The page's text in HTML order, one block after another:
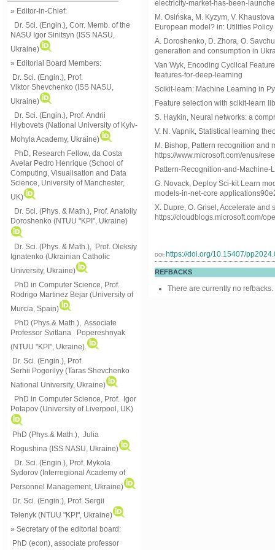
» Editor-in-Chief:
Dr. Sci. (Engin.), Corr. Memb. of the
NASU Igor Sinitsyn (ISS NASU,
Ukraine)
» Editorial Board Members:
Dr. Sci. (Engin.) , Prof.
Viktor Shevchenko (ISS NASU,
Ukraine)
Dr. Sci. (Engin.), Prof. Andrii
Hlybovets (National University of Kyiv-
Mohyla Academy, Ukraine)
PhD, Research Fellow, da Costa
Avelar Pedro Henrique (School of
Computing, Visualisation and Data
Science, University of Manchester,
UK)
Dr. Sci. (Phys. & Math.), Prof. Anatoliy
Doroshenko (NTUU "KPI", Ukraine)
Dr. Sci. (Phys. & Math.), Prof. Oleksiy
Ignatenko (Ukrainian Catholic
University, Ukraine)
PhD in Computer Science, Prof.
Rodrigo Martinez Bejar (University of
Murcia, Spain)
PhD (Phys.& Math.), Associate
Professor Svitlana Popereshnyak
(NTUU "KPI", Ukraine)
Dr. Sci. (Engin.), Prof.
Serhii Pogorilyy (Taras Shevchenko
National University, Ukraine)
PhD in Computer Science, Prof. Igor
Potapov (University of Liverpool, UK)
PhD (Phys.& Math.), Julia
Rogushina (ISS NASU, Ukraine)
Dr. Sci. (Engin.), Prof. Mykola
Sydorov (Interregional Academy of
Personnel Management, Ukraine)
Dr. Sci. (Engin.), Prof. Sergii
Telenyk (NTUU "KPI", Ukraine)
» Secretary of the editorial board:
PhD (econ), associate professor
electricity-market-has-been-
M. Osińska, M. Kyzym, V.
European model? in: Utilities
A. Doroshenko, D. Zhora, O.
generation and consumption in
Van Wyk, Encoding Cyclical
features-for-deep-learning
Scikit-learn: Machine Learning in
Feature selection with scikit-learn
S. Haykin, Neural networks: a
V. N. Vapnik, Statistical learning
M. Bishop, Pattern recognition and
https://www.microsoft.com/enus/
Pattern-Recognition-and-Machine-
G. Novack, Deploy Sci-kit Learn
models-in-net-core
X. Dupre, O. Grisel, Accelerate
https://cloudblogs.microsoft.com/
DOI: https://doi.org/10.15407/
REFBACKS
There are currently no refbacks.